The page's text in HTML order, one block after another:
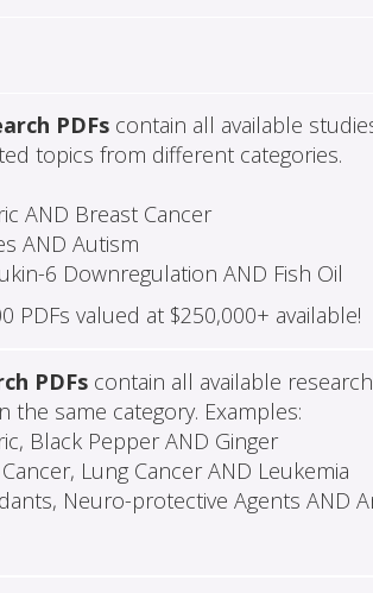
PDFscontain all available
topics from different categories.
AND Breast Cancer
AND Autism
6 Downregulation AND Fish Oil
PDFs valued at $250,000+ available!
PDFscontain all available
the same category. Examples:
Black Pepper AND Ginger
Lung Cancer AND Leukemia
Neuro-protective Agents AND